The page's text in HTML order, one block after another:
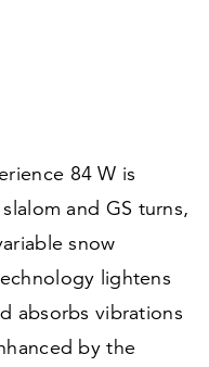
84 W is
and GS turns,
snow
lightens
absorbs vibrations
by the